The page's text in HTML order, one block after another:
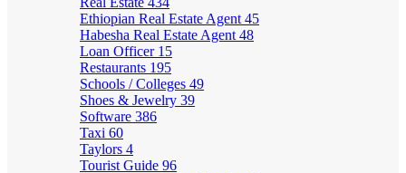
Ethiopian Real Estate Agent 45
Habesha Real Estate Agent 48
Loan Officer 15
Restaurants 195
Schools / Colleges 49
Shoes & Jewelry 39
Software 386
Taxi 60
Taylors 4
Tourist Guide 96